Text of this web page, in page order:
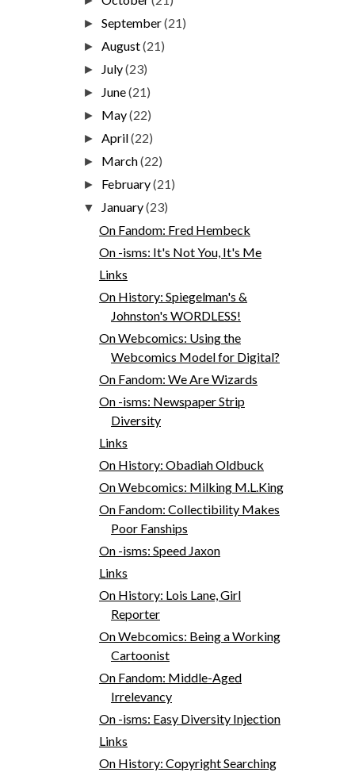
►September(21)
►August(21)
► July(23)
► June(21)
► May(22)
►April(22)
► March(22)
► February(21)
▼ January(23)
On Fandom: Fred Hembeck
On -isms: It's Not You, It's Me
Links
On History: Spiegelman's &
Johnston's WORDLESS!
On Webcomics: Using the
Webcomics Model for Digital?
On Fandom: We Are Wizards
On -isms: Newspaper Strip
Diversity
Links
On History: Obadiah Oldbuck
On Webcomics: Milking M.L.King
On Fandom: Collectibility Makes
Poor Fanships
On -isms: Speed Jaxon
Links
On History: Lois Lane, Girl
Reporter
On Webcomics: Being a Working
Cartoonist
On Fandom: Middle-Aged
Irrelevancy
On -isms: Easy Diversity Injection
Links
On History: Copyright Searching